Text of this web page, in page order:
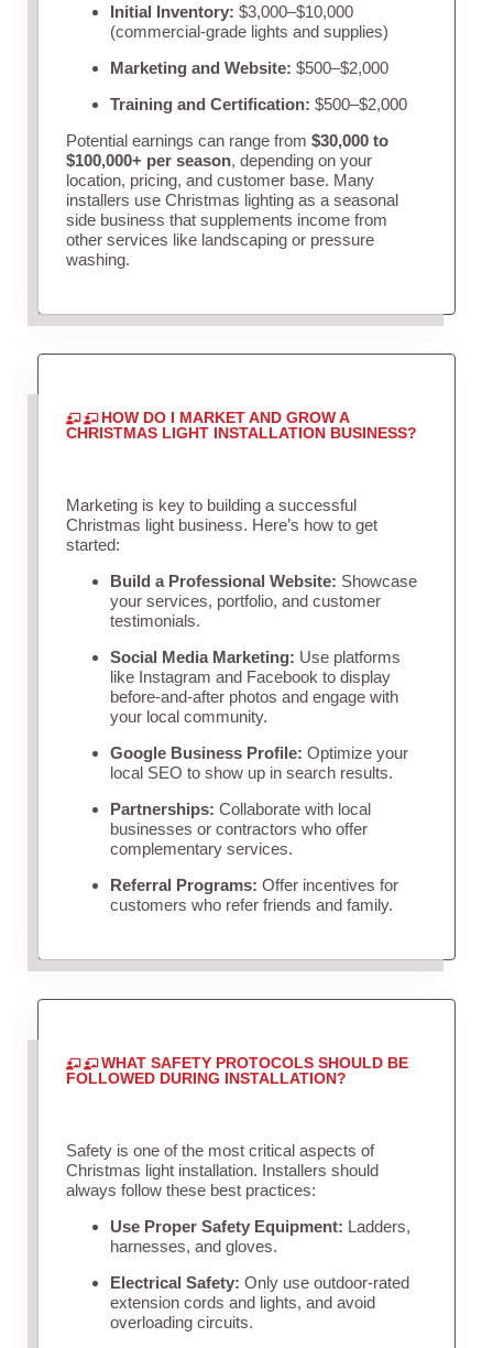
Initial Inventory: $3,000–$10,000
(commercial-grade lights and supplies)
Marketing and Website: $500–$2,000
Training and Certification: $500–$2,000
Potential earnings can range from $30,000 to
$100,000+ per season, depending on your
location, pricing, and customer base. Many
installers use Christmas lighting as a seasonal
side business that supplements income from
other services like landscaping or pressure
washing.
HOW DO I MARKET AND GROW A
CHRISTMAS LIGHT INSTALLATION BUSINESS?
Marketing is key to building a successful
Christmas light business. Here’s how to get
started:
Build a Professional Website: Showcase
your services, portfolio, and customer
testimonials.
Social Media Marketing: Use platforms
like Instagram and Facebook to display
before-and-after photos and engage with
your local community.
Google Business Profile: Optimize your
local SEO to show up in search results.
Partnerships: Collaborate with local
businesses or contractors who offer
complementary services.
Referral Programs: Offer incentives for
customers who refer friends and family.
WHAT SAFETY PROTOCOLS SHOULD BE
FOLLOWED DURING INSTALLATION?
Safety is one of the most critical aspects of
Christmas light installation. Installers should
always follow these best practices:
Use Proper Safety Equipment: Ladders,
harnesses, and gloves.
Electrical Safety: Only use outdoor-rated
extension cords and lights, and avoid
overloading circuits.